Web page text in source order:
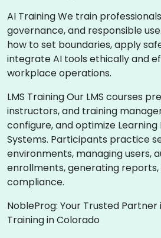
AI Training We train
governance, and responsible
how to set boundaries, apply
integrate AI tools ethically and
workplace operations.
LMS Training Our LMS courses
instructors, and training
configure, and optimize
Systems. Participants practice
environments, managing users,
enrollments, generating reports,
compliance.
NobleProg: Your Trusted Partner
Training in Colorado